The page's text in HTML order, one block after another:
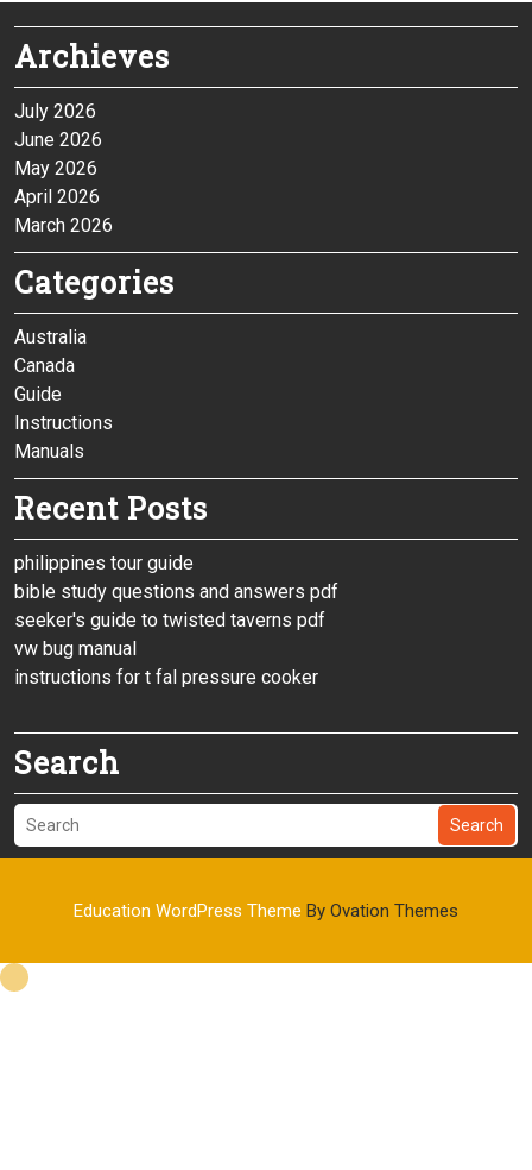
Archieves
July 2026
June 2026
May 2026
April 2026
March 2026
Categories
Australia
Canada
Guide
Instructions
Manuals
Recent Posts
philippines tour guide
bible study questions and answers pdf
seeker's guide to twisted taverns pdf
vw bug manual
instructions for t fal pressure cooker
Search
Search
Education WordPress Theme By Ovation Themes